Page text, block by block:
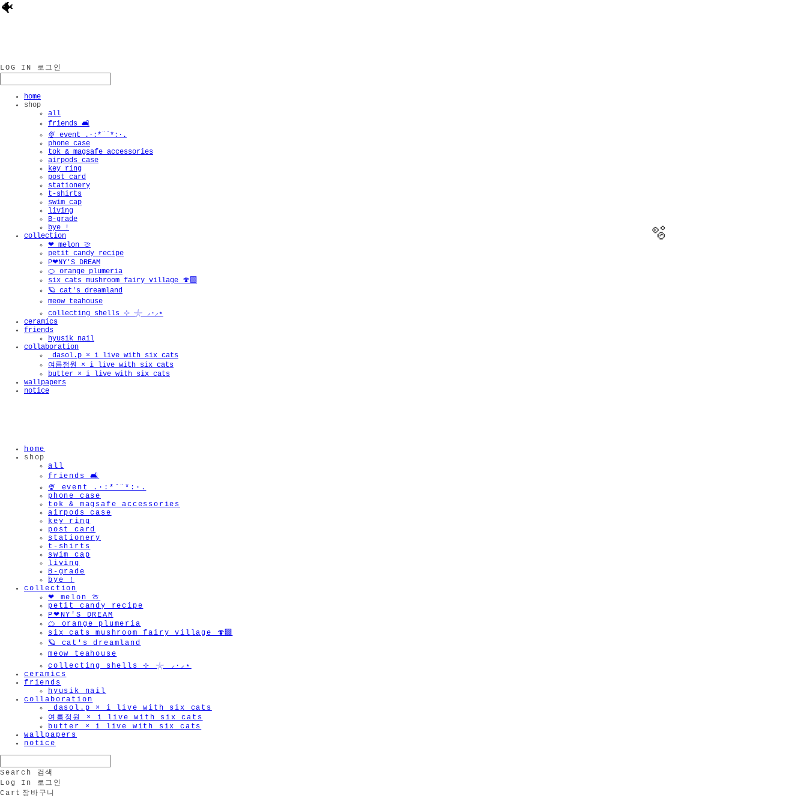
🐠
LOG IN 로그인
home
shop
all
friends 🛋️
🍨 event .·:*¨¨*:·.
phone case
tok & magsafe accessories
airpods case
key ring
post card
stationery
t-shirts
swim cap
living
B-grade
bye !
collection
❤︎ melon 🍈
petit candy recipe
P❤︎NY'S DREAM
🍊 orange plumeria
six cats mushroom fairy village 🍄‍🟫
🪐 cat's dreamland
meow teahouse
collecting shells ⊹ 𓇼 ⸝·⸝⋆
ceramics
friends
hyusik_nail
collaboration
_dasol.p × i live with six cats
여름정원 × i live with six cats
butter × i live with six cats
wallpapers
notice
home
shop
all
friends 🛋️
🍨 event .·:*¨¨*:·.
phone case
tok & magsafe accessories
airpods case
key ring
post card
stationery
t-shirts
swim cap
living
B-grade
bye !
collection
❤︎ melon 🍈
petit candy recipe
P❤︎NY'S DREAM
🍊 orange plumeria
six cats mushroom fairy village 🍄‍🟫
🪐 cat's dreamland
meow teahouse
collecting shells ⊹ 𓇼 ⸝·⸝⋆
ceramics
friends
hyusik_nail
collaboration
_dasol.p × i live with six cats
여름정원 × i live with six cats
butter × i live with six cats
wallpapers
notice
Search
검색
Log In
로그인
Cart 장바구니